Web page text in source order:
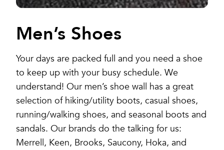
Men’s Shoes
Your days are packed full and you need a shoe
to keep up with your busy schedule. We
understand! Our men’s shoe wall has a great
selection of hiking/utility boots, casual shoes,
running/walking shoes, and seasonal boots and
sandals. Our brands do the talking for us:
Merrell, Keen, Brooks, Saucony, Hoka, and